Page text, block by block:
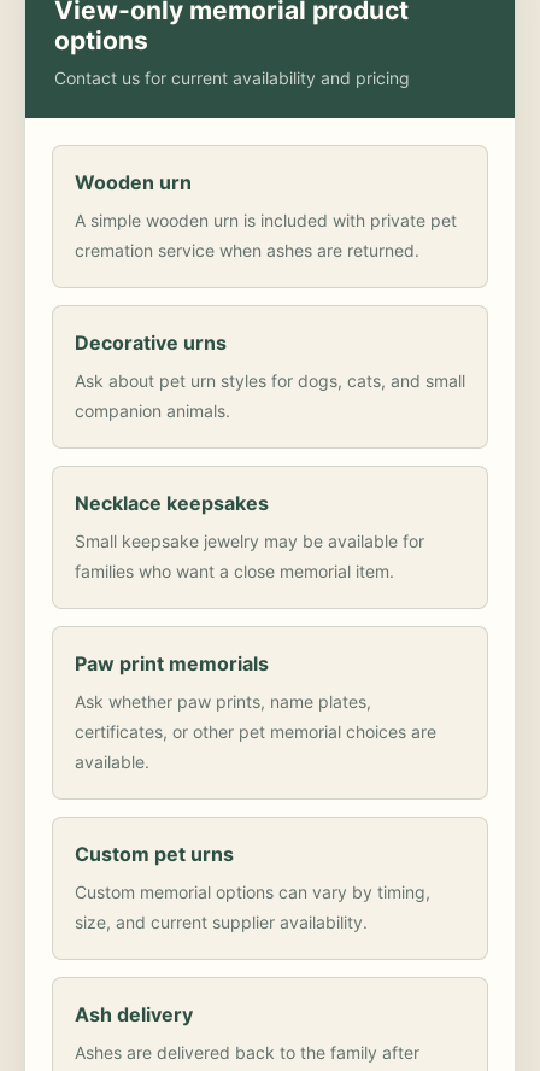
View-only memorial product
options
Contact us for current availability and pricing
Wooden urn
A simple wooden urn is included with private pet
cremation service when ashes are returned.
Decorative urns
Ask about pet urn styles for dogs, cats, and small
companion animals.
Necklace keepsakes
Small keepsake jewelry may be available for
families who want a close memorial item.
Paw print memorials
Ask whether paw prints, name plates,
certificates, or other pet memorial choices are
available.
Custom pet urns
Custom memorial options can vary by timing,
size, and current supplier availability.
Ash delivery
Ashes are delivered back to the family after